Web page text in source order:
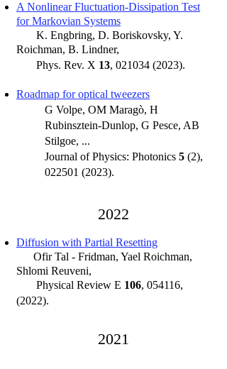
A Nonlinear Fluctuation-Dissipation Test
forMarkovian Systems
K. Engbring, D. Boriskovsky, Y.
Roichman, B. Lindner,
Phys. Rev. X 13, 021034 (2023).
Roadmap for optical tweezers
G Volpe, OM Maragò, H
Rubinsztein-Dunlop, G Pesce, AB
Stilgoe, ...
Journal of Physics: Photonics 5 (2),
022501 (2023).
2022
Diffusion with Partial Resetting
Ofir Tal - Fridman, Yael Roichman,
Shlomi Reuveni,
Physical Review E 106, 054116,
(2022).
2021